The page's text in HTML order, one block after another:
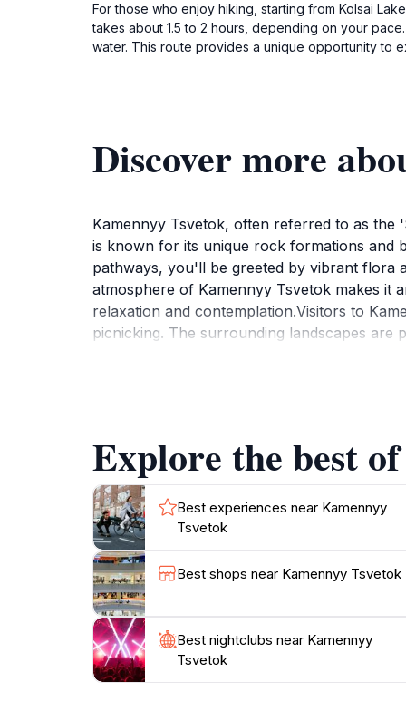
For those who enjoy hiking, starting from Kolsai
takes about 1.5 to 2 hours, depending on your
water. This route provides a unique opportunity to
Discover more
Kamennyy Tsvetok, often referred to as the
is known for its unique rock formations and
pathways, you'll be greeted by vibrant flora
atmosphere of Kamennyy Tsvetok makes it
relaxation and contemplation.Visitors to
picnicking. The surrounding landscapes
rocks and sky create a mesmerizing
Explore the best
Best experiences near Kamennyy
Tsvetok
Best shops near Kamennyy Tsvetok
Best nightclubs near Kamennyy
Tsvetok